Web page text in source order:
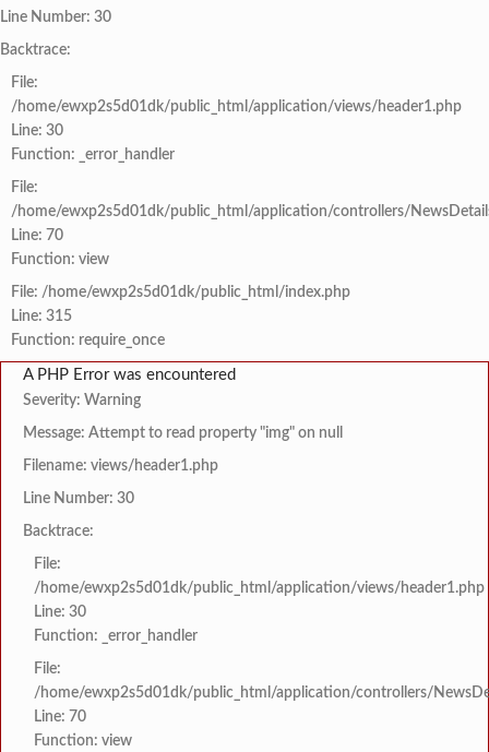
Line Number: 30
Backtrace:
File:
/home/ewxp2s5d01dk/public_html/application/views/header1.php
Line: 30
Function: _error_handler
File:
/home/ewxp2s5d01dk/public_html/application/controllers/
Line: 70
Function: view
File: /home/ewxp2s5d01dk/public_html/index.php
Line: 315
Function: require_once
A PHP Error was encountered
Severity: Warning
Message: Attempt to read property "img" on null
Filename: views/header1.php
Line Number: 30
Backtrace:
File:
/home/ewxp2s5d01dk/public_html/application/views/header1.php
Line: 30
Function: _error_handler
File:
/home/ewxp2s5d01dk/public_html/application/controllers/
Line: 70
Function: view